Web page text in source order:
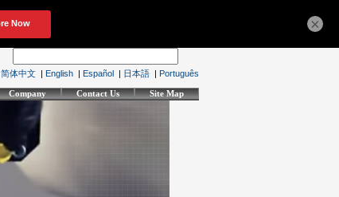
简体中文 | English | Español | 日本語 | Português
Company Contact Us Site Map
×